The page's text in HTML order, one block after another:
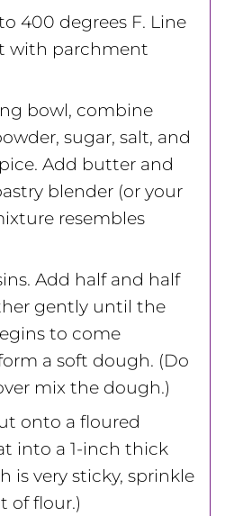
400 degrees F. Line
with parchment
bowl, combine
sugar, salt, and
Add butter and
blender (or your
resembles
Add half and half
gently until the
to come
a soft dough. (Do
mix the dough.)
onto a floured
into a 1-inch thick
is very sticky, sprinkle
of flour.)